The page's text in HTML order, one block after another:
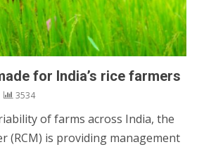
for India’s rice farmers
3534
of farms across India, the
(RCM) is providing management